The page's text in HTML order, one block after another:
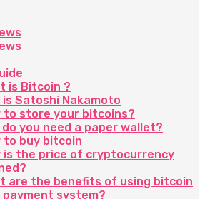
is Bitcoin ?
is Satoshi Nakamoto
to store your bitcoins?
do you need a paper wallet?
to buy bitcoin
is the price of cryptocurrency
are the benefits of using bitcoin
payment system?